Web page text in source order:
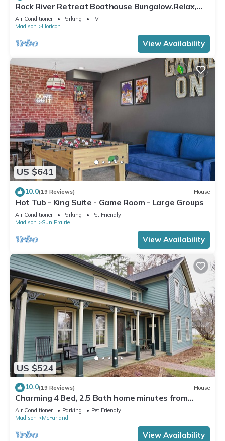
Rock River Retreat Boathouse Bungalow.Relax,
Refresh, and Enjoy this Zen Den
Air Conditioner Parking
TV
Madison
Horicon
View Availability
US $641
10.0(19 Reviews) House
Hot Tub - King Suite - Game Room - Large Groups
Air Conditioner Parking
Pet Friendly
Madison
Sun Prairie
View Availability
US $524
10.0(19 Reviews) House
Charming 4 Bed, 2.5 Bath home minutes from
Madison perfect for any occasion.
Air Conditioner Parking
Pet Friendly
Madison
McFarland
View Availability